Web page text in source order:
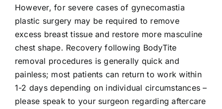
However, for severe cases of gynecomastia
plastic surgery may be required to remove
excess breast tissue and restore more masculine
chest shape. Recovery following BodyTite
removal procedures is generally quick and
painless; most patients can return to work within
1-2 days depending on individual circumstances –
please speak to your surgeon regarding aftercare